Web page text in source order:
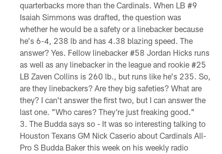
quarterbacks more than the Cardinals. When LB #9
Isaiah Simmons was drafted, the question was
whether he would be a safety or a linebacker because
he's 6-4, 238 lb and has 4.38 blazing speed. The
answer? Yes. Fellow linebacker #58 Jordan Hicks runs
as well as any linebacker in the league and rookie #25
LB Zaven Collins is 260 lb., but runs like he's 235. So,
are they linebackers? Are they big safeties? What are
they? I can't answer the first two, but I can answer the
last one. "Who cares? They're just freaking good."
The Budda says so - It was so interesting talking to
Houston Texans GM Nick Caserio about Cardinals All-
Pro S Budda Baker this week on his weekly radio